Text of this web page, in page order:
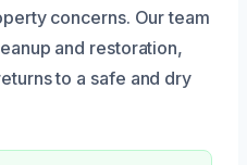
concerns. Our team
and restoration,
to a safe and dry